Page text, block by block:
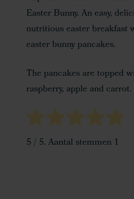
Easter Bunny. An easy,
nutritious easter breakfast
easter bunny pancakes.
The pancakes are topped
raspberry, apple and
5/ 5. Aantal stemmen 1